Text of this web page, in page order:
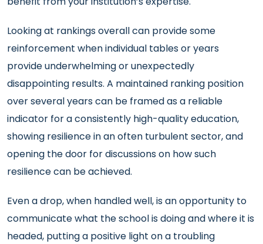
Looking at rankings overall can provide some
reinforcement when individual tables or years
provide underwhelming or unexpectedly
disappointing results. A maintained ranking position
over several years can be framed as a reliable
indicator for a consistently high-quality education,
showing resilience in an often turbulent sector, and
opening the door for discussions on how such
resilience can be achieved.
Even a drop, when handled well, is an opportunity to
communicate what the school is doing and where it is
headed, putting a positive light on a troubling